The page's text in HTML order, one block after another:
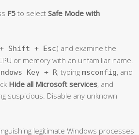
F5 to select Safe Mode with
Shift + Esc) and examine the
or memory with an unfamiliar name.
Key + R, typing msconfig, and
Hide all Microsoft services, and
suspicious. Disable any unknown
legitimate Windows processes